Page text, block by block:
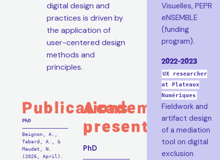
digital design and
practices is driven by
the application of
user-centered design
methods and
principles.
Publications
PhD
Beignon, A.,
Tabard, A., &
Maudet, N.
(2026, April).
Academic
presentations
PhD
Visuelles, PEPR
eNSEMBLE
(funding
program).
2022-2023
UX researcher
at Plateaux
Numériques
Fieldwork and
artifact design
of a mediation
tool on digital
exclusion